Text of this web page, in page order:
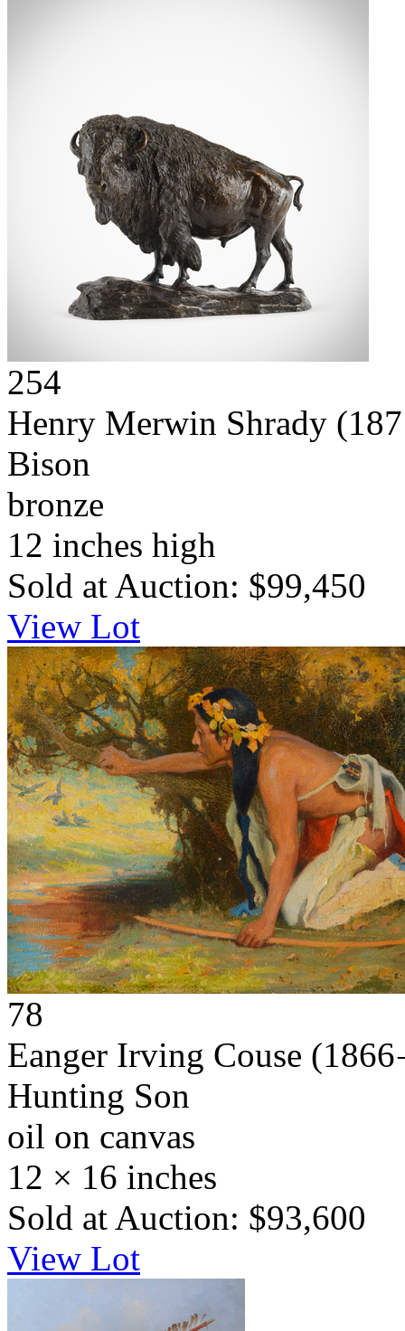
254
Henry Merwin Shrady
Bison
bronze
12 inches high
Sold at Auction: $99,450
View Lot
78
Eanger Irving Couse (1866
Hunting Son
oil on canvas
12 × 16 inches
Sold at Auction: $93,600
View Lot